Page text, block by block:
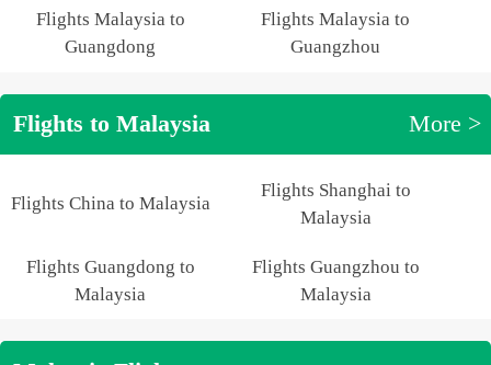
Flights Malaysia to
Guangdong
Flights Malaysia to
Guangzhou
Flights to Malaysia More >
Flights China to Malaysia
Flights Shanghai to
Malaysia
Flights Guangdong to
Malaysia
Flights Guangzhou to
Malaysia